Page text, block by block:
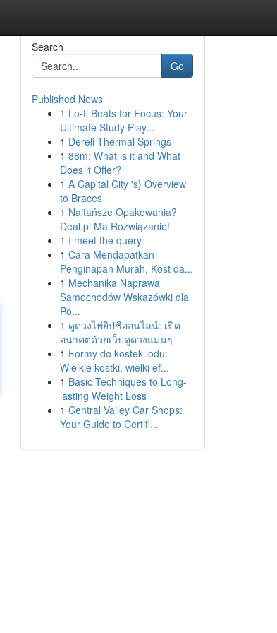
Search
Go
Published News
1 Lo-fi Beats for Focus: Your
Ultimate Study Play...
1 Dereli Thermal Springs
1 88m: What is it and What
Does it Offer?
1 A Capital City 's} Overview
to Braces
1 Najtańsze Opakowania?
Deal.pl Ma Rozwiązanie!
1 I meet the query.
1 Cara Mendapatkan
Penginapan Murah, Kost da...
1 Mechanika Naprawa
Samochodów Wskazówki dla
Po...
1 ดูดวงไพ่ยิปซีออนไลน์: เปิด
อนาคตด้วยเว็บดูดวงแม่นๆ
1 Formy do kostek lodu:
Wielkie kostki, wielki ef...
1 Basic Techniques to Long-
lasting Weight Loss
1 Central Valley Car Shops:
Your Guide to Certifi...